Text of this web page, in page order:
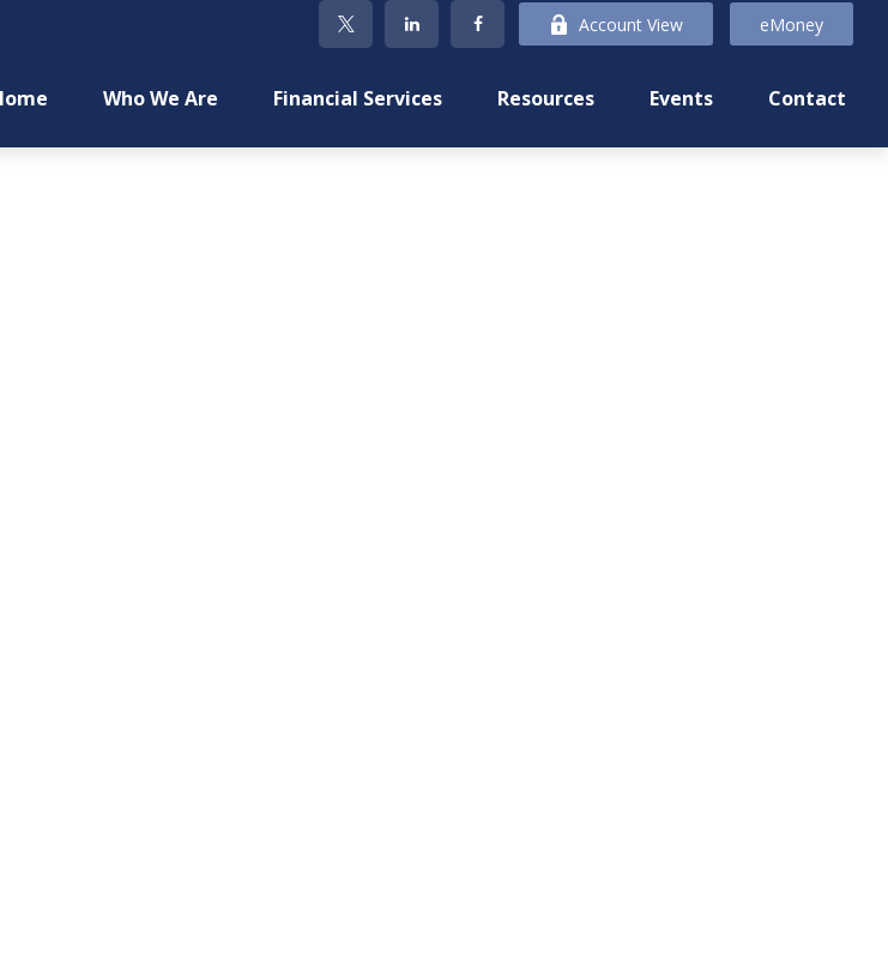
Account View eMoney
Who We Are Financial Services Resources Events Contact